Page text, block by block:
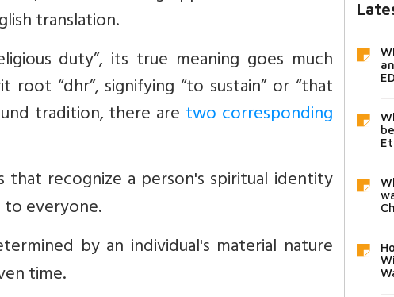
translation.
duty”, its true meaning goes much
root “dhr”, signifying “to sustain” or “that
tradition, there are two corresponding
that recognize a person's spiritual identity
to everyone.
by an individual's material nature
time.